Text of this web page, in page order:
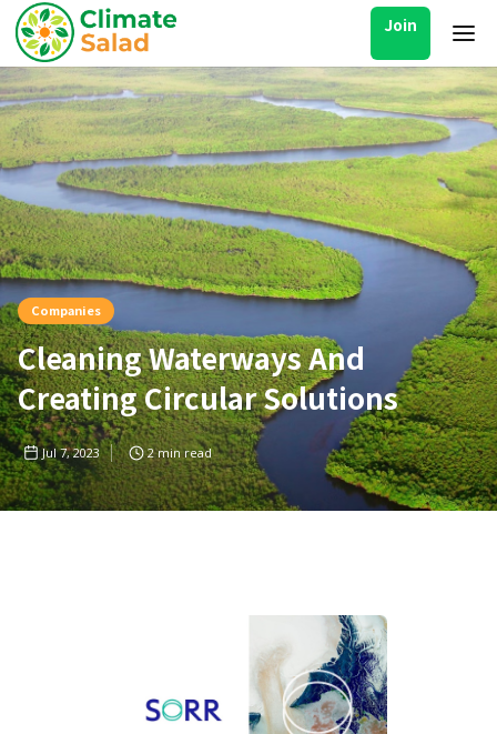
Join
Companies
Cleaning Waterways And
Creating Circular Solutions
Jul 7, 2023 2min read